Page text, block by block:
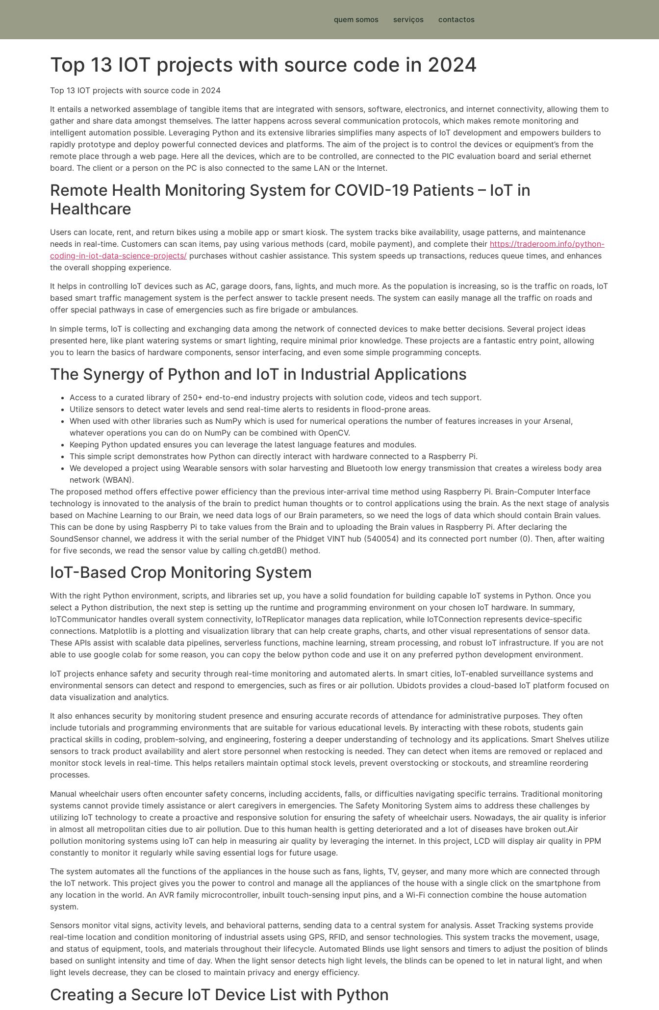
quem somos serviços contactos
Top 13 IOT projects with source code in 2024
Top 13 IOT projects with source code in 2024
It entails a networked assemblage of tangible items that are integrated with sensors, software, electronics, and internet connectivity, allowing them to
gather and share data amongst themselves. The latter happens across several communication protocols, which makes remote monitoring and
intelligent automation possible. Leveraging Python and its extensive libraries simplifies many aspects of IoT development and empowers builders to
rapidly prototype and deploy powerful connected devices and platforms. The aim of the project is to control the devices or equipment’s from the
remote place through a web page. Here all the devices, which are to be controlled, are connected to the PIC evaluation board and serial ethernet
board. The client or a person on the PC is also connected to the same LAN or the Internet.
Remote Health Monitoring System for COVID-19 Patients – IoT in
Healthcare
Users can locate, rent, and return bikes using a mobile app or smart kiosk. The system tracks bike availability, usage patterns, and maintenance
needs in real-time. Customers can scan items, pay using various methods (card, mobile payment), and complete their https://traderoom.info/python-
coding-in-iot-data-science-projects/ purchases without cashier assistance. This system speeds up transactions, reduces queue times, and enhances
the overall shopping experience.
It helps in controlling IoT devices such as AC, garage doors, fans, lights, and much more. As the population is increasing, so is the traffic on roads, IoT
based smart traffic management system is the perfect answer to tackle present needs. The system can easily manage all the traffic on roads and
offer special pathways in case of emergencies such as fire brigade or ambulances.
In simple terms, IoT is collecting and exchanging data among the network of connected devices to make better decisions. Several project ideas
presented here, like plant watering systems or smart lighting, require minimal prior knowledge. These projects are a fantastic entry point, allowing
you to learn the basics of hardware components, sensor interfacing, and even some simple programming concepts.
The Synergy of Python and IoT in Industrial Applications
Access to a curated library of 250+ end-to-end industry projects with solution code, videos and tech support.
Utilize sensors to detect water levels and send real-time alerts to residents in flood-prone areas.
When used with other libraries such as NumPy which is used for numerical operations the number of features increases in your Arsenal,
whatever operations you can do on NumPy can be combined with OpenCV.
Keeping Python updated ensures you can leverage the latest language features and modules.
This simple script demonstrates how Python can directly interact with hardware connected to a Raspberry Pi.
We developed a project using Wearable sensors with solar harvesting and Bluetooth low energy transmission that creates a wireless body area
network (WBAN).
The proposed method offers effective power efficiency than the previous inter-arrival time method using Raspberry Pi. Brain-Computer Interface
technology is innovated to the analysis of the brain to predict human thoughts or to control applications using the brain. As the next stage of analysis
based on Machine Learning to our Brain, we need data logs of our Brain parameters, so we need the logs of data which should contain Brain values.
This can be done by using Raspberry Pi to take values from the Brain and to uploading the Brain values in Raspberry Pi. After declaring the
SoundSensor channel, we address it with the serial number of the Phidget VINT hub (540054) and its connected port number (0). Then, after waiting
for five seconds, we read the sensor value by calling ch.getdB() method.
IoT-Based Crop Monitoring System
With the right Python environment, scripts, and libraries set up, you have a solid foundation for building capable IoT systems in Python. Once you
select a Python distribution, the next step is setting up the runtime and programming environment on your chosen IoT hardware. In summary,
IoTCommunicator handles overall system connectivity, IoTReplicator manages data replication, while IoTConnection represents device-specific
connections. Matplotlib is a plotting and visualization library that can help create graphs, charts, and other visual representations of sensor data.
These APIs assist with scalable data pipelines, serverless functions, machine learning, stream processing, and robust IoT infrastructure. If you are not
able to use google colab for some reason, you can copy the below python code and use it on any preferred python development environment.
IoT projects enhance safety and security through real-time monitoring and automated alerts. In smart cities, IoT-enabled surveillance systems and
environmental sensors can detect and respond to emergencies, such as fires or air pollution. Ubidots provides a cloud-based IoT platform focused on
data visualization and analytics.
It also enhances security by monitoring student presence and ensuring accurate records of attendance for administrative purposes. They often
include tutorials and programming environments that are suitable for various educational levels. By interacting with these robots, students gain
practical skills in coding, problem-solving, and engineering, fostering a deeper understanding of technology and its applications. Smart Shelves utilize
sensors to track product availability and alert store personnel when restocking is needed. They can detect when items are removed or replaced and
monitor stock levels in real-time. This helps retailers maintain optimal stock levels, prevent overstocking or stockouts, and streamline reordering
processes.
Manual wheelchair users often encounter safety concerns, including accidents, falls, or difficulties navigating specific terrains. Traditional monitoring
systems cannot provide timely assistance or alert caregivers in emergencies. The Safety Monitoring System aims to address these challenges by
utilizing IoT technology to create a proactive and responsive solution for ensuring the safety of wheelchair users. Nowadays, the air quality is inferior
in almost all metropolitan cities due to air pollution. Due to this human health is getting deteriorated and a lot of diseases have broken out.Air
pollution monitoring systems using IoT can help in measuring air quality by leveraging the internet. In this project, LCD will display air quality in PPM
constantly to monitor it regularly while saving essential logs for future usage.
The system automates all the functions of the appliances in the house such as fans, lights, TV, geyser, and many more which are connected through
the IoT network. This project gives you the power to control and manage all the appliances of the house with a single click on the smartphone from
any location in the world. An AVR family microcontroller, inbuilt touch-sensing input pins, and a Wi-Fi connection combine the house automation
system.
Sensors monitor vital signs, activity levels, and behavioral patterns, sending data to a central system for analysis. Asset Tracking systems provide
real-time location and condition monitoring of industrial assets using GPS, RFID, and sensor technologies. This system tracks the movement, usage,
and status of equipment, tools, and materials throughout their lifecycle. Automated Blinds use light sensors and timers to adjust the position of blinds
based on sunlight intensity and time of day. When the light sensor detects high light levels, the blinds can be opened to let in natural light, and when
light levels decrease, they can be closed to maintain privacy and energy efficiency.
Creating a Secure IoT Device List with Python